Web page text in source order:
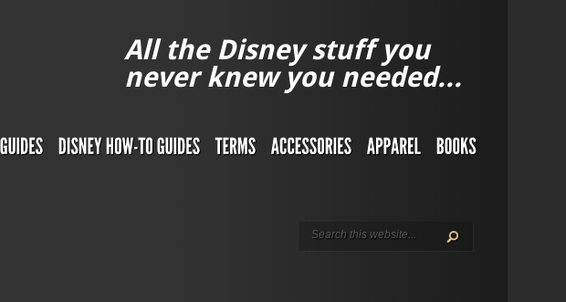
All the Disney stuff you
never knew you needed...